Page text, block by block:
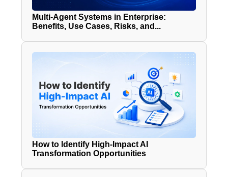
Multi-Agent Systems in Enterprise:
Benefits, Use Cases, Risks, and...
How to Identify High-Impact AI
Transformation Opportunities